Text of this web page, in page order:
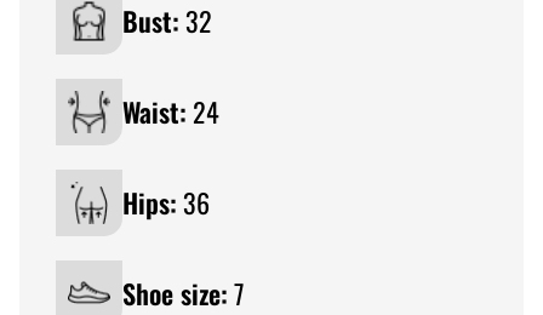
Bust:32
Waist: 24
Hips:36
Shoe size:7